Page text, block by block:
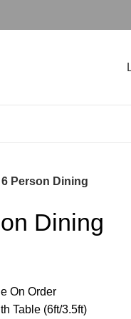
Person Dining
Dining
On Order
Table (6ft/3.5ft)